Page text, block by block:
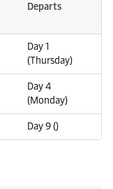
Departs
Day 1
(Thursday)
Day 4
(Monday)
Day 9 ()